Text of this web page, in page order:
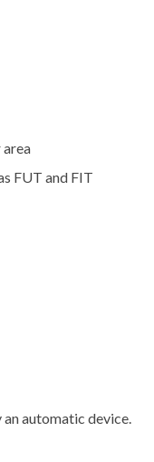
FUT and FIT
automatic device.